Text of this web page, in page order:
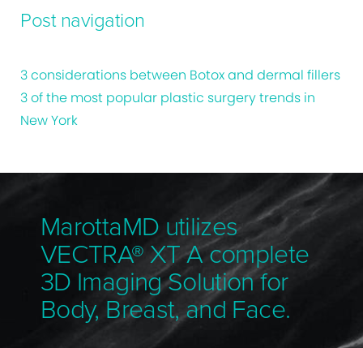
Post navigation
3 considerations between Botox and dermal fillers
3 of the most popular plastic surgery trends in
New York
MarottaMD utilizes
VECTRA® XT A complete
3D Imaging Solution for
Body, Breast, and Face.